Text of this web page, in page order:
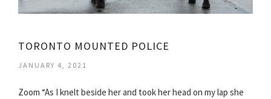
TORONTO MOUNTED POLICE
JANUARY 4, 2021
Zoom “As I knelt beside her and took her head on my lap she